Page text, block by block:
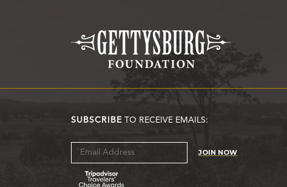
SUBSCRIBE TO RECEIVE EMAILS:
JOIN NOW